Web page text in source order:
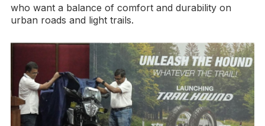
who want a balance of comfort and durability on
urban roads and light trails.